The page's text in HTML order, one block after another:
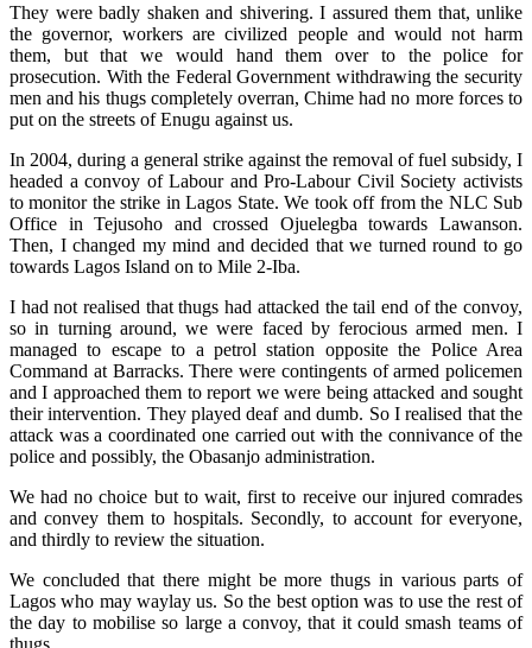
They were badly shaken and shivering. I assured them that, unlike
the governor, workers are civilized people and would not harm
them, but that we would hand them over to the police for
prosecution. With the Federal Government withdrawing the security
men and his thugs completely overran, Chime had no more forces to
put on the streets of Enugu against us.
In 2004, during a general strike against the removal of fuel subsidy, I
headed a convoy of Labour and Pro-Labour Civil Society activists
to monitor the strike in Lagos State. We took off from the NLC Sub
Office in Tejusoho and crossed Ojuelegba towards Lawanson.
Then, I changed my mind and decided that we turned round to go
towards Lagos Island on to Mile 2-Iba.
I had not realised that thugs had attacked the tail end of the convoy,
so in turning around, we were faced by ferocious armed men. I
managed to escape to a petrol station opposite the Police Area
Command at Barracks. There were contingents of armed policemen
and I approached them to report we were being attacked and sought
their intervention. They played deaf and dumb. So I realised that the
attack was a coordinated one carried out with the connivance of the
police and possibly, the Obasanjo administration.
We had no choice but to wait, first to receive our injured comrades
and convey them to hospitals. Secondly, to account for everyone,
and thirdly to review the situation.
We concluded that there might be more thugs in various parts of
Lagos who may waylay us. So the best option was to use the rest of
the day to mobilise so large a convoy, that it could smash teams of
thugs.